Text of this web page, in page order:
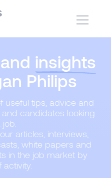
and insights
Philips
useful tips, advice and
candidates looking
articles, interviews,
white papers and
in the job market by